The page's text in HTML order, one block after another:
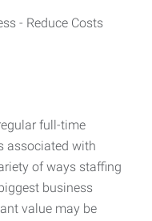
full-time
associated with
of ways staffing
business
value may be